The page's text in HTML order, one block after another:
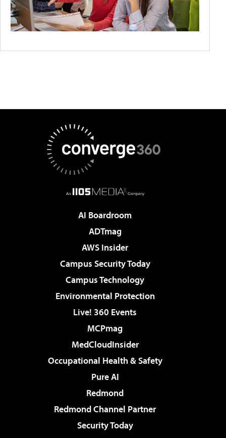
AI Boardroom
ADTmag
AWS Insider
Campus Security Today
Campus Technology
Environmental Protection
Live! 360 Events
MCPmag
MedCloudInsider
Occupational Health & Safety
Pure AI
Redmond
Redmond Channel Partner
Security Today